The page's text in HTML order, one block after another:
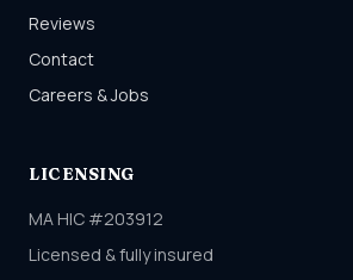
Reviews
Contact
Careers & Jobs
LICENSING
MA HIC #203912
Licensed & fully insured